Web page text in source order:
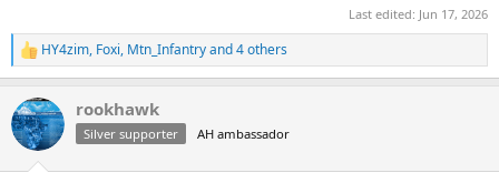
Last edited: Jun 17, 2026
R
e
c
t
i
HY4zim, Foxi, Mtn_Infantryand 4 others
rookhawk
Silver supporter AH ambassador